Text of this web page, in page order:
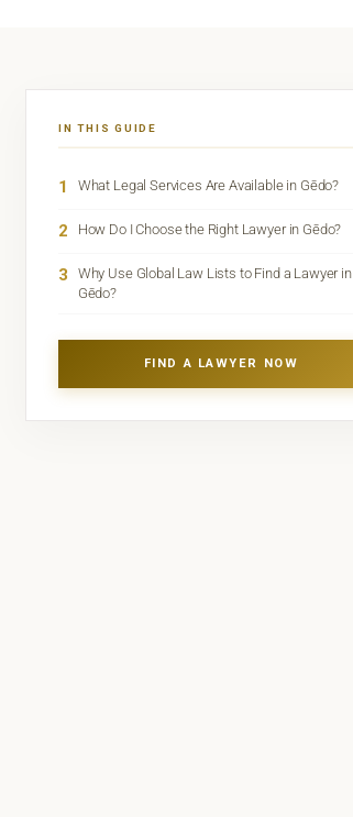
IN THIS GUIDE
1 What Legal Services Are Available in Gēdo?
2 How Do I Choose the Right Lawyer in Gēdo?
3
Why Use Global Law Lists to Find a Lawyer in
Gēdo?
FIND A LAWYER NOW